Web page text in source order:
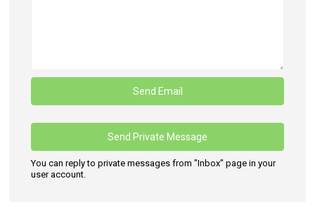
You can reply to private messages from "Inbox" page in your
user account.